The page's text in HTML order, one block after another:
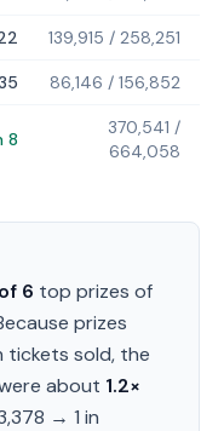
139,915 / 258,251
86,146 / 156,852
8
370,541 /
664,058
of 6 top prizes of
prizes
tickets sold, the
about 1.2×
→ 1 in